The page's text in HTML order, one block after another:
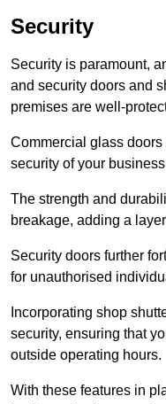
Security
Security is paramount,
and security doors and
premises are well-
Commercial glass
security of your
The strength and
breakage, adding a
Security doors further
for unauthorised
Incorporating shop
security, ensuring that
outside operating hours.
With these features in